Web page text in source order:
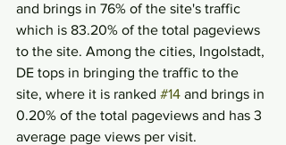
and brings in 76% of the site's traffic
which is 83.20% of the total pageviews
to the site. Among the cities, Ingolstadt,
DE tops in bringing the traffic to the
site, where it is ranked #14 and brings in
0.20% of the total pageviews and has 3
average page views per visit.